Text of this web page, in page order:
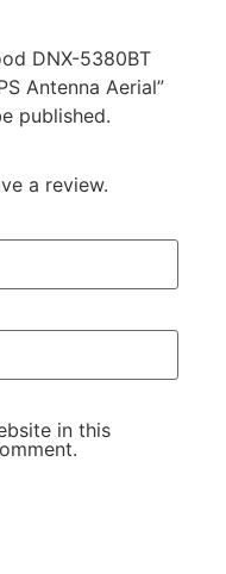
DNX-5380BT
Antenna Aerial”
published.
a review.
in this